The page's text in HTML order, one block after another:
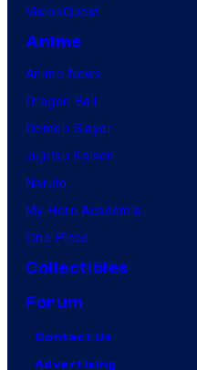
VisionQuest
Anime
Anime News
Dragon Ball
Demon Slayer
Jujutsu Kaisen
Naruto
My Hero Academia
One Piece
Collectibles
Forum
Contact Us
Advertising